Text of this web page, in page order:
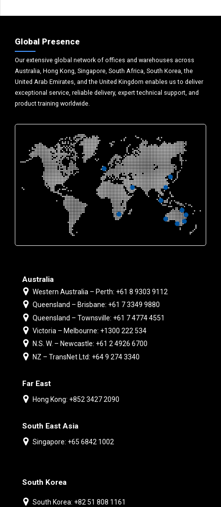
Global Presence
Our extensive global network of offices and warehouses across
Australia, Hong Kong, Singapore, South Africa, South Korea, the
United Arab Emirates, and the United Kingdom enables us to deliver
exceptional service, reliable delivery, expert technical support, and
product training worldwide.
Australia
Western Australia – Perth: +61 8 9303 9112
Queensland – Brisbane: +61 7 3349 9880
Queensland – Townsville: +61 7 4774 4551
Victoria – Melbourne: +1300 222 534
N.S. W. – Newcastle: +61 2 4926 6700
NZ – TransNet Ltd: +64 9 274 3340
Far East
Hong Kong: +852 3427 2090
South East Asia
Singapore: +65 6842 1002
South Korea
South Korea: +82 51 808 1161